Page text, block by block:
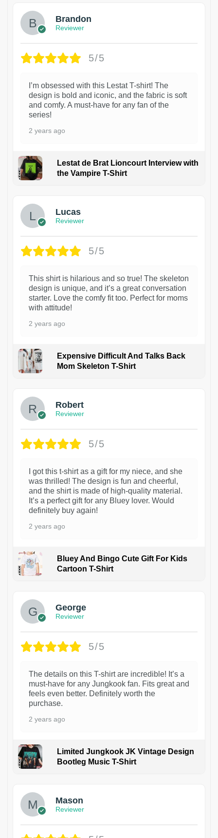
Brandon
Reviewer
5/5
I’m obsessed with this Lestat T-shirt! The
design is bold and iconic, and the fabric is soft
and comfy. A must-have for any fan of the
series!
2 years ago
Lestat de Brat Lioncourt Interview with
the Vampire T-Shirt
Lucas
Reviewer
5/5
This shirt is hilarious and so true! The skeleton
design is unique, and it’s a great conversation
starter. Love the comfy fit too. Perfect for moms
with attitude!
2 years ago
Expensive Difficult And Talks Back
Mom Skeleton T-Shirt
Robert
Reviewer
5/5
I got this t-shirt as a gift for my niece, and she
was thrilled! The design is fun and cheerful,
and the shirt is made of high-quality material.
It’s a perfect gift for any Bluey lover. Would
definitely buy again!
2 years ago
Bluey And Bingo Cute Gift For Kids
Cartoon T-Shirt
George
Reviewer
5/5
The details on this T-shirt are incredible! It’s a
must-have for any Jungkook fan. Fits great and
feels even better. Definitely worth the
purchase.
2 years ago
Limited Jungkook JK Vintage Design
Bootleg Music T-Shirt
Mason
Reviewer